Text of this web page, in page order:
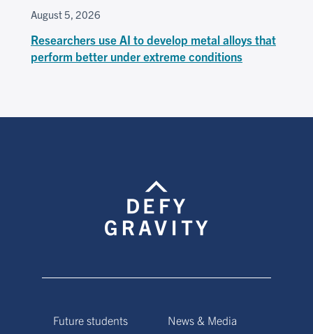
August 5, 2026
Researchers use AI to develop metal alloys that
perform better under extreme conditions
Future students
News & Media